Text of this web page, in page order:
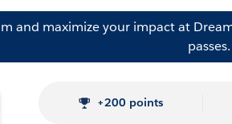
and maximize your impact at
passes.
+200 points